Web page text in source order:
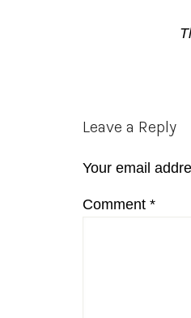
Reader
Leave a Reply
Your email
Comment *